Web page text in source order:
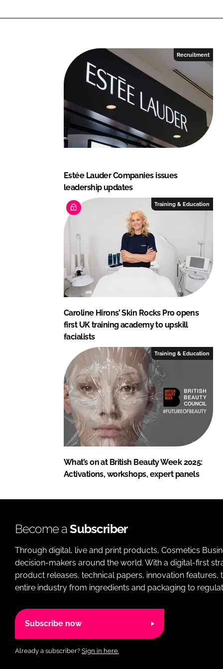
Recruitment
Estée Lauder Companies issues
leadership updates
Training & Education
Caroline Hirons’ Skin Rocks Pro opens
first UK training academy to upskill
facialists
Training & Education
What’s on at British Beauty Week 2025:
Activations, workshops, expert panels
Become aSubscriber
Through digital, live and print products, Cosmetics
decision-makers around the world. With a digital-first
product releases, technical papers, innovation
entire industry from ingredients and packaging to
Subscribe now
Already a subscriber? Sign in here.